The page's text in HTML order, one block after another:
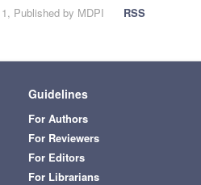
Published by MDPI
RSS
Guidelines
For Authors
For Reviewers
For Editors
For Librarians